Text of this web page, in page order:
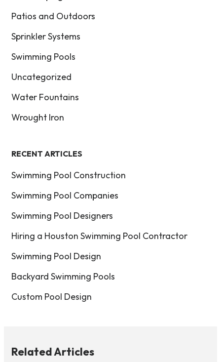
Patios and Outdoors
Sprinkler Systems
Swimming Pools
Uncategorized
Water Fountains
Wrought Iron
RECENT ARTICLES
Swimming Pool Construction
Swimming Pool Companies
Swimming Pool Designers
Hiring a Houston Swimming Pool Contractor
Swimming Pool Design
Backyard Swimming Pools
Custom Pool Design
Related Articles